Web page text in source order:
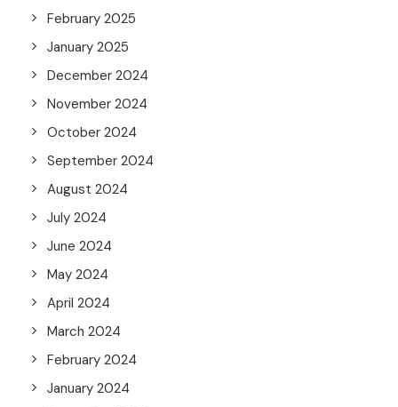
February 2025
January 2025
December 2024
November 2024
October 2024
September 2024
August 2024
July 2024
June 2024
May 2024
April 2024
March 2024
February 2024
January 2024